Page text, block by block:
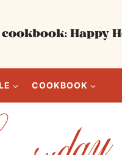
Happy
COOKBOOK